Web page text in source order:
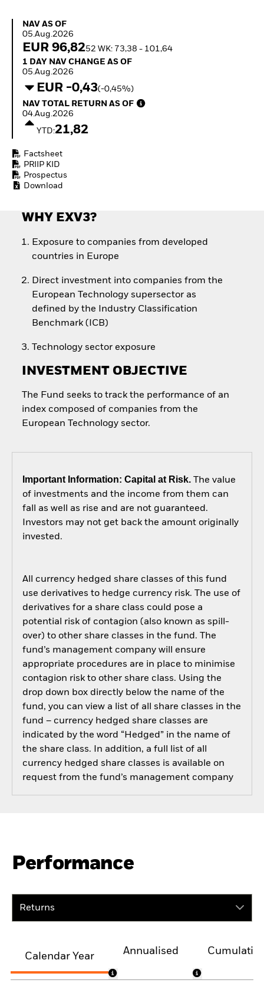
Access defence
exposure
Long-Term Investing
Global Investment
Grade Credit Outlook
Education Center
Mutual Funds
NAV as of 05.Aug.2026
NAV AS OF
05.Aug.2026
EUR 96,8252 WK: 73,38 - 101,64
1 Day NAV Change as of 05.Aug.2026
1 DAY NAV CHANGE AS OF
05.Aug.2026
EUR -0,43(-0,45%)
NAV Total Return as of 04.Aug.2026
NAV TOTAL RETURN AS OF
04.Aug.2026
YTD:21,82
Factsheet
PRIIP KID
Prospectus
Download
WHY EXV3?
Exposure to companies from developed
countries in Europe
Direct investment into companies from the
European Technology supersector as
defined by the Industry Classification
Benchmark (ICB)
Technology sector exposure
INVESTMENT OBJECTIVE
The Fund seeks to track the performance of an
index composed of companies from the
European Technology sector.
Important Information: Capital at Risk.The value
of investments and the income from them can
fall as well as rise and are not guaranteed.
Investors may not get back the amount originally
invested.
All currency hedged share classes of this fund
use derivatives to hedge currency risk. The use of
derivatives for a share class could pose a
potential risk of contagion (also known as spill-
over) to other share classes in the fund. The
fund’s management company will ensure
appropriate procedures are in place to minimise
contagion risk to other share class. Using the
drop down box directly below the name of the
fund, you can view a list of all share classes in the
fund – currency hedged share classes are
indicated by the word “Hedged” in the name of
the share class. In addition, a full list of all
currency hedged share classes is available on
request from the fund’s management company
Performance
Returns
Calendar Year
Annualised